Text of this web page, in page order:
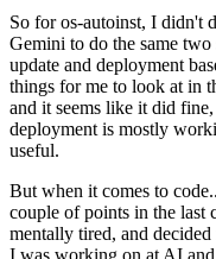
So for os-autoinst, I didn't
Gemini to do the same
update and deployment
things for me to look at in
and it seems like it did
deployment is mostly
useful.
But when it comes to
couple of points in the last
mentally tired, and
I was working on at AI